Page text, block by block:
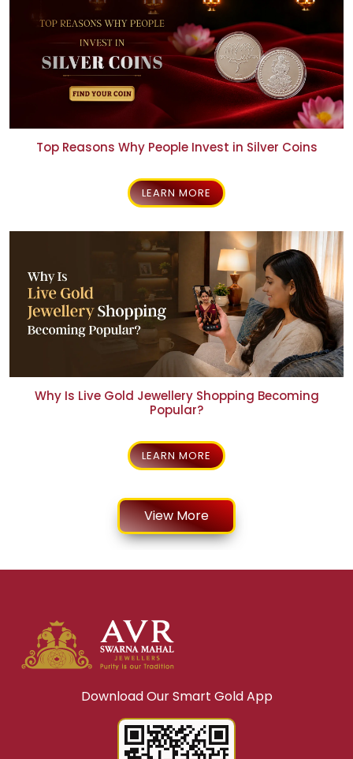
Top Reasons Why People Invest in Silver Coins
LEARN MORE
Why Is Live Gold Jewellery Shopping Becoming
Popular?
LEARN MORE
View More
Download Our Smart Gold App